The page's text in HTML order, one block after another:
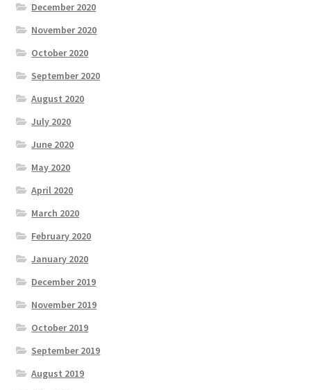
December 2020
November 2020
October 2020
September 2020
August 2020
July 2020
June 2020
May 2020
April 2020
March 2020
February 2020
January 2020
December 2019
November 2019
October 2019
September 2019
August 2019